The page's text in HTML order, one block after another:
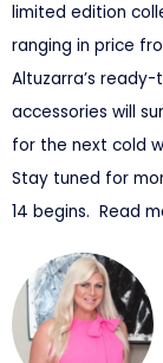
limited edition
ranging in price
Altuzarra’s
accessories will
for the next cold
Stay tuned for
14 begins. Read